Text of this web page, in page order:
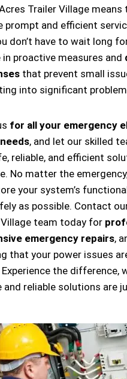
Trailer Village means
prompt and efficient
don’t have to wait long
in proactive measures and
that prevent small
into significant
for all your emergency
, and let our skilled
reliable, and efficient
No matter the
your system’s
as possible. Contact
team today for
emergency repairs,
that your power issues
Experience the difference,
and reliable solutions are